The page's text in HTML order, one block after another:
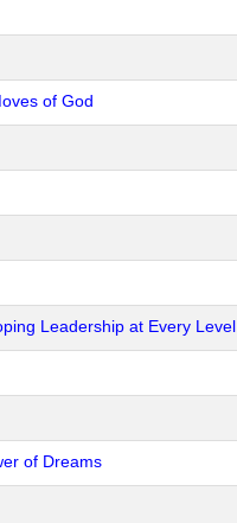
of God
Leadership at Every Level
of Dreams